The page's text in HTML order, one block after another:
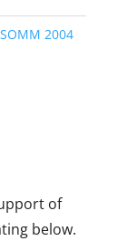
SOMM 2004
of
below.